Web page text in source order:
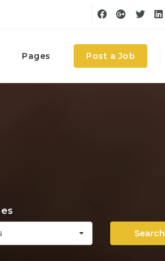
Pages Post a Job
Search